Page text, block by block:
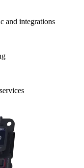
and integrations